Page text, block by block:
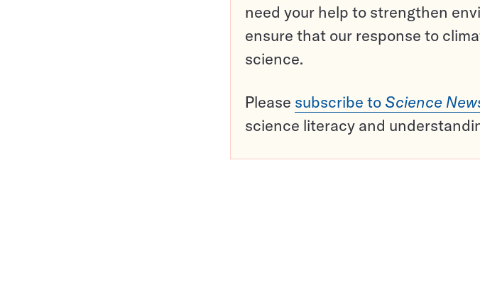
need your help to strengthen
ensure that our response to
science.
Please subscribe to Science
science literacy and